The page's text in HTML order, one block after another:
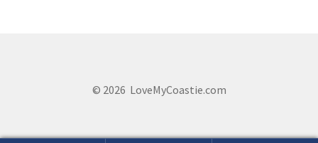
© 2026 LoveMyCoastie.com